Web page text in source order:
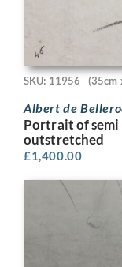
SKU: 11956 (35cm
Albert de
Portrait of semi
outstretched
£1,400.00